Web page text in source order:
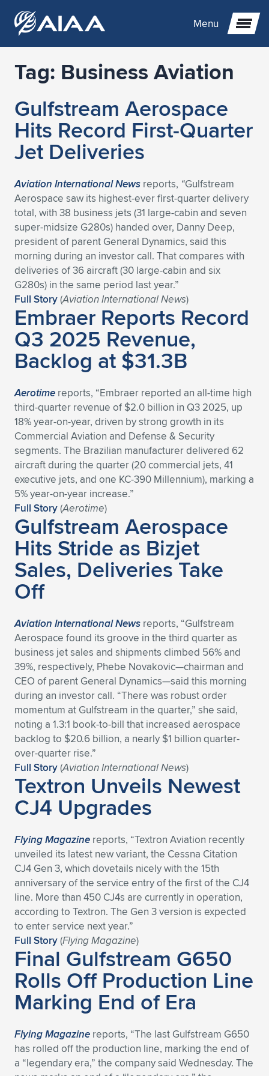
Menu
Expand subnavigation for previous item
Expand subnavigation for previous item
Expand subnavigation for previous item
Expand subnavigation for previous item
Expand subnavigation for previous item
Expand subnavigation for previous item
Expand subnavigation for previous item
Expand subnavigation for previous item
Expand subnavigation for previous item
Expand subnavigation for previous item
Expand subnavigation for previous item
Expand subnavigation for previous item
Expand subnavigation for previous item
Expand subnavigation for previous item
Expand subnavigation for previous item
Expand subnavigation for previous item
Expand subnavigation for previous item
Expand subnavigation for previous item
Expand subnavigation for previous item
Expand subnavigation for previous item
Expand subnavigation for previous item
Expand subnavigation for previous item
Expand subnavigation for previous item
Expand subnavigation for previous item
Expand subnavigation for previous item
Expand subnavigation for previous item
Expand subnavigation for previous item
Expand subnavigation for previous item
Expand subnavigation for previous item
Expand subnavigation for previous item
Expand subnavigation for previous item
Expand subnavigation for previous item
Expand subnavigation for previous item
Expand subnavigation for previous item
Expand subnavigation for previous item
Expand subnavigation for previous item
Tag: Business Aviation
Gulfstream Aerospace
Hits Record First-Quarter
Jet Deliveries
Aviation InternationalNews reports, “Gulfstream
Aerospace saw its highest-ever first-quarter delivery
total, with 38 business jets (31 large-cabin and seven
super-midsize G280s) handed over, Danny Deep,
president of parent General Dynamics, said this
morning during an investor call. That compares with
deliveries of 36 aircraft (30 large-cabin and six
G280s) in the same period last year.”
Full Story(Aviation International News)
Embraer Reports Record
Q3 2025 Revenue,
Backlog at $31.3B
Aerotime reports, “Embraer reported an all-time high
third-quarter revenue of $2.0 billion in Q3 2025, up
18% year-on-year, driven by strong growth in its
Commercial Aviation and Defense & Security
segments. The Brazilian manufacturer delivered 62
aircraft during the quarter (20 commercial jets, 41
executive jets, and one KC-390 Millennium), marking a
5% year-on-year increase.”
Full Story(Aerotime)
Gulfstream Aerospace
Hits Stride as Bizjet
Sales, Deliveries Take
Off
Aviation International News reports, “Gulfstream
Aerospace found its groove in the third quarter as
business jet sales and shipments climbed 56% and
39%, respectively, Phebe Novakovic—chairman and
CEO of parent General Dynamics—said this morning
during an investor call. “There was robust order
momentum at Gulfstream in the quarter,” she said,
noting a 1.3:1 book-to-bill that increased aerospace
backlog to $20.6 billion, a nearly $1 billion quarter-
over-quarter rise.”
Full Story(Aviation International News)
Textron Unveils Newest
CJ4 Upgrades
Flying Magazine reports, “Textron Aviation recently
unveiled its latest new variant, the Cessna Citation
CJ4 Gen 3, which dovetails nicely with the 15th
anniversary of the service entry of the first of the CJ4
line. More than 450 CJ4s are currently in operation,
according to Textron. The Gen 3 version is expected
to enter service next year.”
Full Story(Flying Magazine)
Final Gulfstream G650
Rolls Off Production Line
Marking End of Era
Flying Magazine reports, “The last Gulfstream G650
has rolled off the production line, marking the end of
a “legendary era,” the company said Wednesday. The